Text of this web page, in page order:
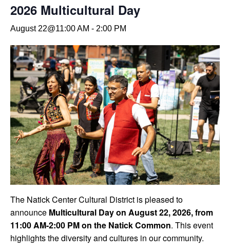
2026 Multicultural Day
August 22@11:00 AM - 2:00 PM
The Natick Center Cultural District is pleased to
announce Multicultural Day on August 22, 2026, from
11:00 AM-2:00 PM on the Natick Common. This event
highlights the diversity and cultures in our community.